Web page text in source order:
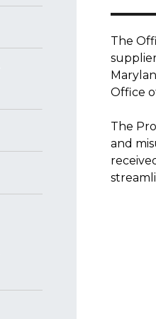
The
Office
The
and